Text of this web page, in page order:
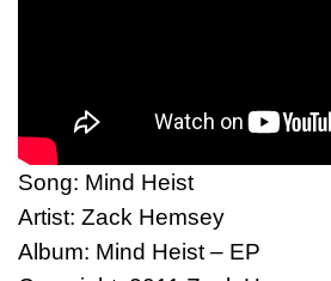
Song: Mind Heist
Artist: Zack Hemsey
Album: Mind Heist – EP